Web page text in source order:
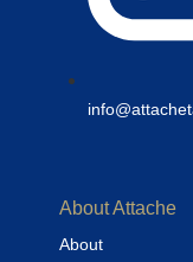
About Attache
About